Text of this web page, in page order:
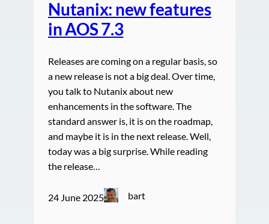
Nutanix: new features
in AOS 7.3
Releases are coming on a regular basis, so
a new release is not a big deal. Over time,
you talk to Nutanix about new
enhancements in the software. The
standard answer is, it is on the roadmap,
and maybe it is in the next release. Well,
today was a big surprise. While reading
the release…
24 June 2025 bart